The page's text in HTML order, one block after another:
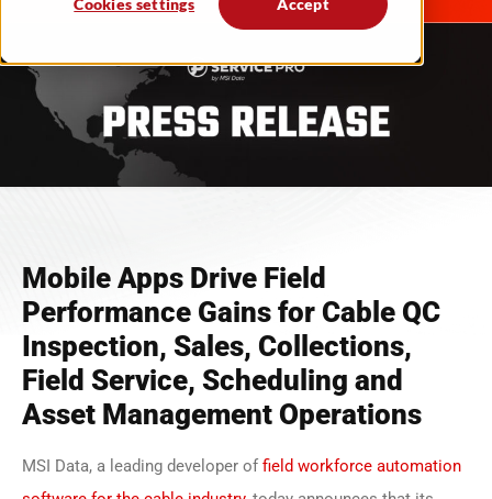
Mobile Apps Drive Field
Performance Gains for Cable QC
Inspection, Sales, Collections,
Field Service, Scheduling and
Asset Management Operations
MSI Data, a leading developer of field workforce automation